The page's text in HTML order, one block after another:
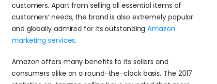
customers. Apart from selling all essential items of
customers’ needs, the brand is also extremely popular
and globally admired for its outstanding Amazon
marketing services.
Amazon offers many benefits to its sellers and
consumers alike on a round-the-clock basis. The 2017